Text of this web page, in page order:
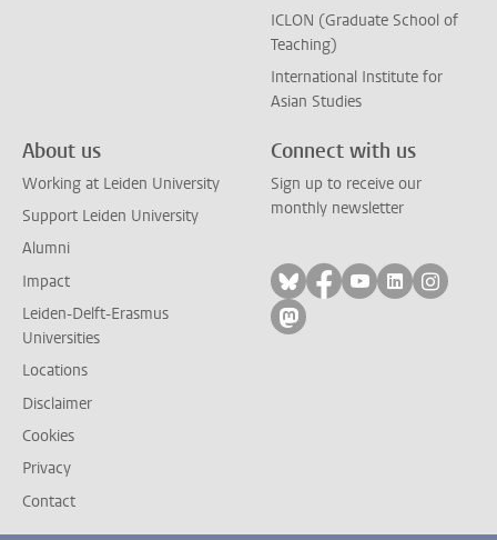
ICLON (Graduate School of
Teaching)
International Institute for
Asian Studies
About us
Working at Leiden University
Support Leiden University
Alumni
Impact
Leiden-Delft-Erasmus
Universities
Locations
Disclaimer
Cookies
Privacy
Contact
Connect with us
Sign up to receive our
monthly newsletter
Follow on bluesky
Follow on facebook
Follow on
Follow on
Follow
Follow on mastodon